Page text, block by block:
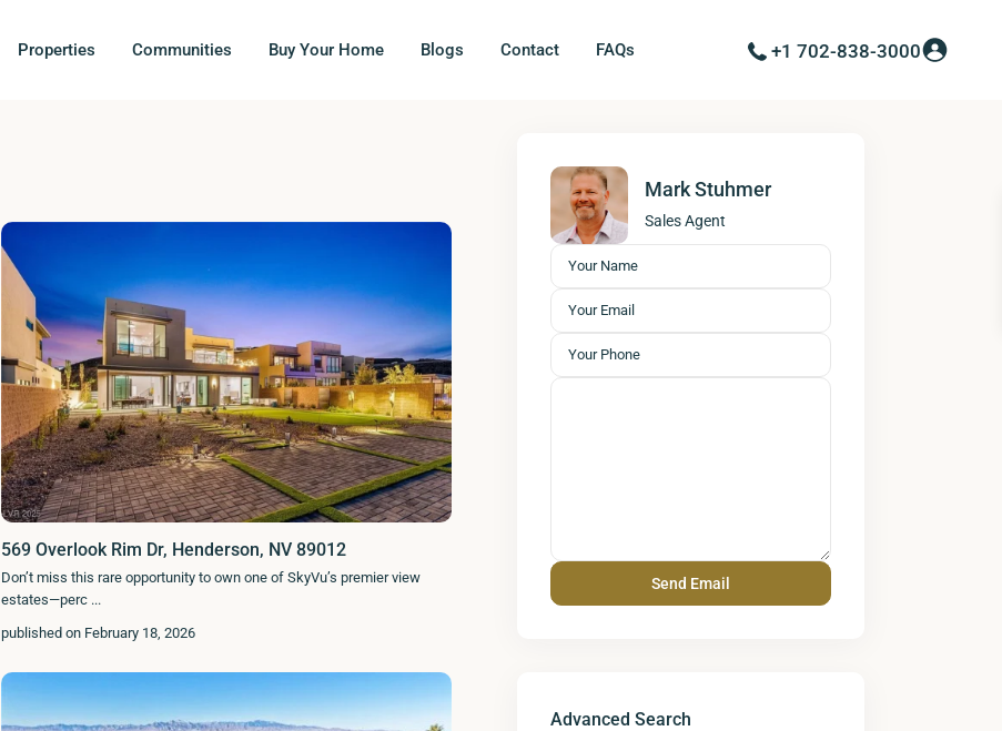
Properties Communities Buy Your Home Blogs Contact FAQs +1 702-838-3000
569 Overlook Rim Dr, Henderson, NV 89012
Don’t miss this rare opportunity to own one of SkyVu’s premier view
estates—perc ...
published on February 18, 2026
Mark Stuhmer
Sales Agent
Advanced Search